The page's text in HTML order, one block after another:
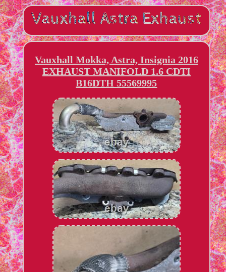
Vauxhall Mokka, Astra, Insignia 2016
EXHAUST MANIFOLD 1.6 CDTI
B16DTH 55569995